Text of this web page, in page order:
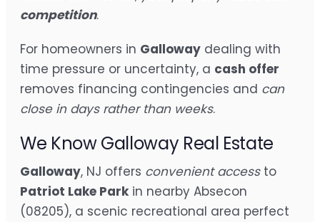
competition.
For homeowners in Galloway dealing with
time pressure or uncertainty, a cash offer
removes financing contingencies and can
close in days rather than weeks.
We Know Galloway Real Estate
Galloway, NJ offers convenient accessto
Patriot Lake Park in nearby Absecon
(08205), a scenic recreational area perfect